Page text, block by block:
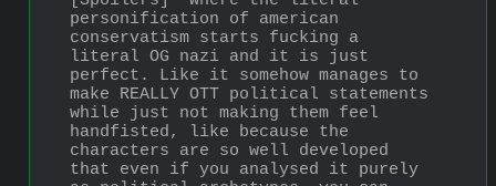
personification of american
conservatism starts fucking a
literal OG nazi and it is just
perfect. Like it somehow manages to
make REALLY OTT political statements
while just not making them feel
handfisted, like because the
characters are so well developed
that even if you analysed it purely